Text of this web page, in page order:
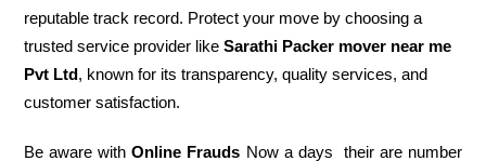
reputable track record. Protect your move by choosing a
trusted service provider likeSarathi Packer mover near me
Pvt Ltd, known for its transparency, quality services, and
customer satisfaction.
Be aware withOnline Frauds Now a days their are number